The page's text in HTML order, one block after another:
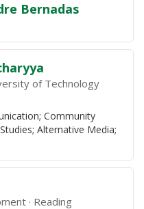
Bernadas
of Technology
Community
Alternative Media;
Reading